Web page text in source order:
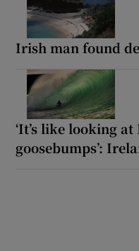
Irish man found
‘It’s like looking
goosebumps’: